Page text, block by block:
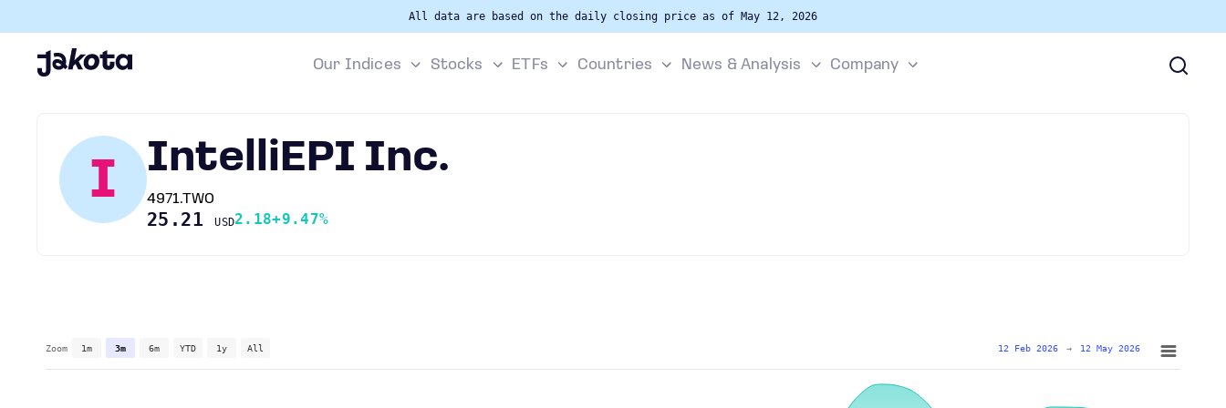
All data are based on the daily closing price as of May 12, 2026
Our Indices Stocks ETFs Countries News & Analysis Company
I IntelliEPI Inc.
4971.TWO
25.21USD2.18+9.47%
Zoom 1m 3m 6m YTD 1y All 12 Feb 2026 → 12 May 2026